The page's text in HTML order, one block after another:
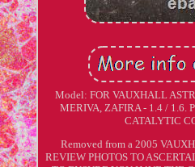
Model: FOR VAUXHALL
MERIVA, ZAFIRA - 1.4 / 1.6.
CATALYTIC
Removed from a 2005
REVIEW PHOTOS TO